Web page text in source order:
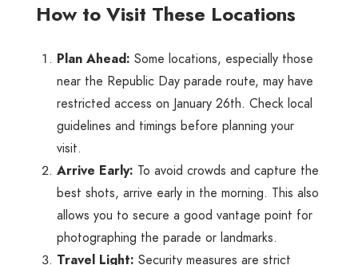
How to Visit These Locations
Plan Ahead: Some locations, especially those
near the Republic Day parade route, may have
restricted access on January 26th. Check local
guidelines and timings before planning your
visit.
Arrive Early: To avoid crowds and capture the
best shots, arrive early in the morning. This also
allows you to secure a good vantage point for
photographing the parade or landmarks.
Travel Light: Security measures are strict